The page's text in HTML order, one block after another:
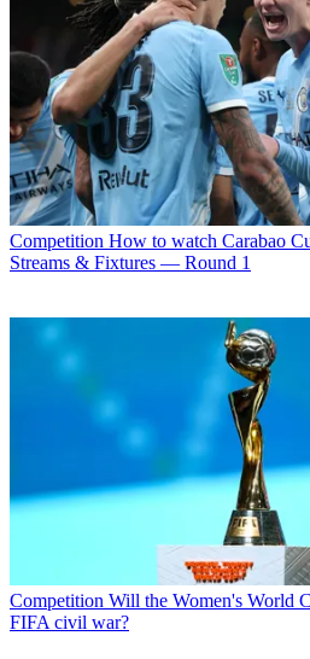
Competition How to watch Carabao
Streams & Fixtures — Round 1
Competition Will the Women's World
FIFA civil war?